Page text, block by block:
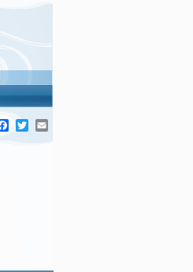
Facebook
Twitter